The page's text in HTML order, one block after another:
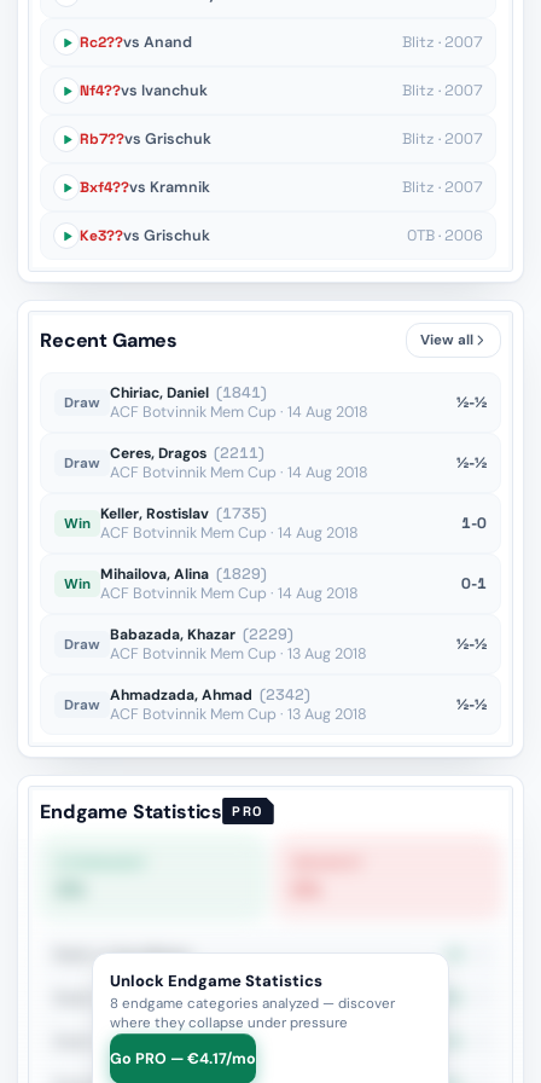
Rc2??vs Anand Blitz · 2007
Nf4??vs Ivanchuk Blitz · 2007
Rb7??vs Grischuk Blitz · 2007
Bxf4??vs Kramnik Blitz · 2007
Ke3??vs Grischuk OTB · 2006
Recent Games View all
Draw Chiriac, Daniel (1841)
ACF Botvinnik Mem Cup · 14 Aug 2018
½-½
Draw Ceres, Dragos (2211)
ACF Botvinnik Mem Cup · 14 Aug 2018
½-½
Win Keller, Rostislav (1735)
ACF Botvinnik Mem Cup · 14 Aug 2018
1-0
Win Mihailova, Alina (1829)
ACF Botvinnik Mem Cup · 14 Aug 2018
0-1
Draw Babazada, Khazar (2229)
ACF Botvinnik Mem Cup · 13 Aug 2018
½-½
Draw Ahmadzada, Ahmad (2342)
ACF Botvinnik Mem Cup · 13 Aug 2018
½-½
Endgame Statistics PRO
Rook vs Two Minors
Rook + Minor
Rook + Equal Minors
Unlock Endgame Statistics
8 endgame categories analyzed — discover
where they collapse under pressure
Go PRO — €4.17/mo